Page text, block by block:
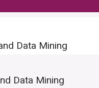
Data Mining